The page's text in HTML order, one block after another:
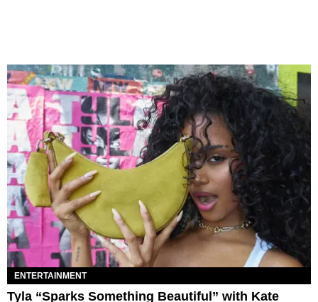
ENTERTAINMENT
Tyla “Sparks Something Beautiful” with Kate